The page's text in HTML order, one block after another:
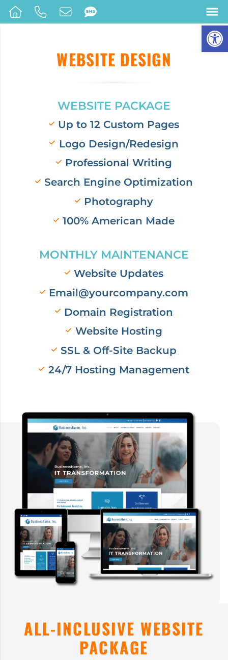
WEBSITE DESIGN
WEBSITE PACKAGE
Up to 12 Custom Pages
Logo Design/Redesign
Professional Writing
Search Engine Optimization
Photography
100% American Made
MONTHLY MAINTENANCE
Website Updates
Email@yourcompany.com
Domain Registration
Website Hosting
SSL & Off-Site Backup
24/7 Hosting Management
ALL-INCLUSIVE WEBSITE
PACKAGE